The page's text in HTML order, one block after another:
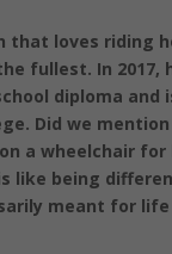
that loves riding
fullest. In 2017,
diploma and
Did we
a wheelchair for
like being
meant for life